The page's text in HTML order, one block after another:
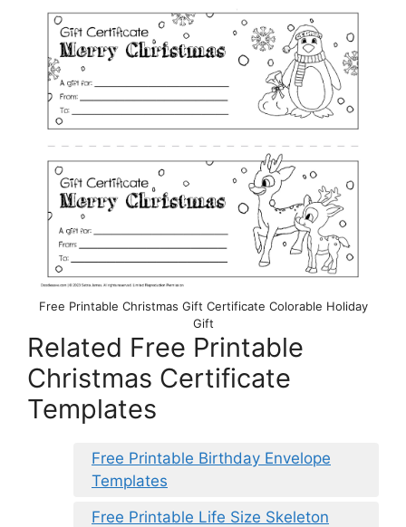
Free Printable Christmas Gift Certificate Colorable Holiday
Gift
Related Free Printable
Christmas Certificate
Templates
Free Printable Birthday Envelope
Templates
Free Printable Life Size Skeleton